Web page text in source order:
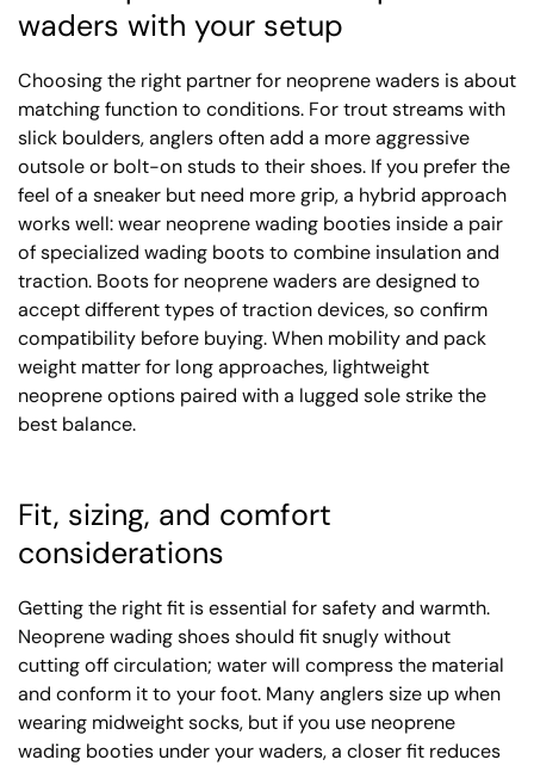
waders with your setup
Choosing the right partner for neoprene waders is about
matching function to conditions. For trout streams with
slick boulders, anglers often add a more aggressive
outsole or bolt-on studs to their shoes. If you prefer the
feel of a sneaker but need more grip, a hybrid approach
works well: wear neoprene wading booties inside a pair
of specialized wading boots to combine insulation and
traction. Boots for neoprene waders are designed to
accept different types of traction devices, so confirm
compatibility before buying. When mobility and pack
weight matter for long approaches, lightweight
neoprene options paired with a lugged sole strike the
best balance.
Fit, sizing, and comfort
considerations
Getting the right fit is essential for safety and warmth.
Neoprene wading shoes should fit snugly without
cutting off circulation; water will compress the material
and conform it to your foot. Many anglers size up when
wearing midweight socks, but if you use neoprene
wading booties under your waders, a closer fit reduces